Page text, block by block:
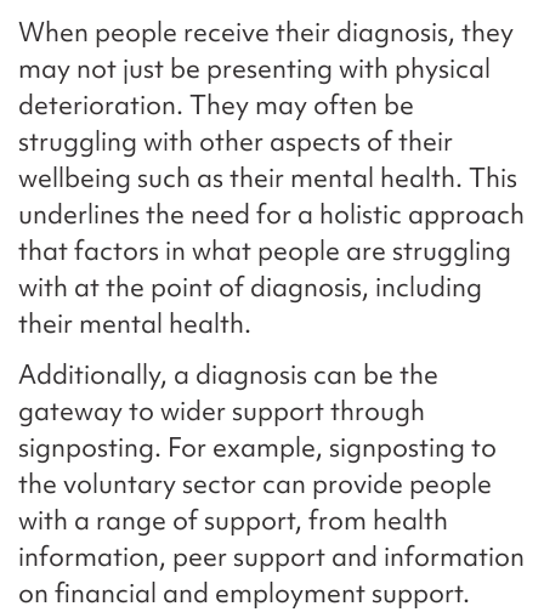
When people receive their diagnosis, they
may not just be presenting with physical
deterioration. They may often be
struggling with other aspects of their
wellbeing such as their mental health. This
underlines the need for a holistic approach
that factors in what people are struggling
with at the point of diagnosis, including
their mental health.
Additionally, a diagnosis can be the
gateway to wider support through
signposting. For example, signposting to
the voluntary sector can provide people
with a range of support, from health
information, peer support and information
on financial and employment support.